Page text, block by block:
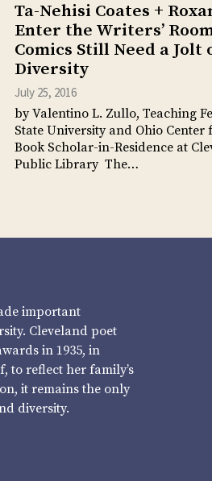
Ta-Nehisi Coates +
Enter the Writers’
Comics Still Need a Jolt
Diversity
July 25, 2016
by Valentino L. Zullo, Teaching
State University and Ohio Center
Book Scholar-in-Residence at
Public Library The…
important
Cleveland poet
in 1935, in
to reflect her family’s
it remains the only
diversity.